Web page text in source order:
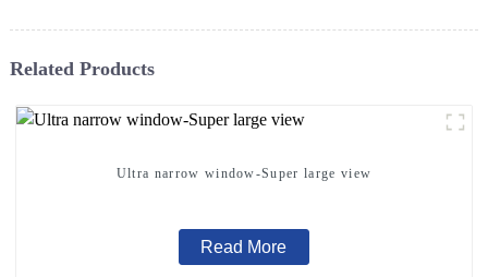
Related Products
Ultra narrow window-Super large view
Read More